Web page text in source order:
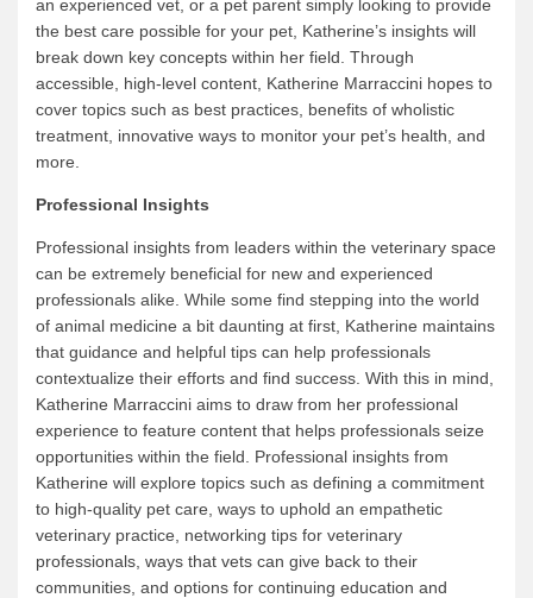
an experienced vet, or a pet parent simply looking to provide
the best care possible for your pet, Katherine’s insights will
break down key concepts within her field. Through
accessible, high-level content, Katherine Marraccini hopes to
cover topics such as best practices, benefits of wholistic
treatment, innovative ways to monitor your pet’s health, and
more.
Professional Insights
Professional insights from leaders within the veterinary space
can be extremely beneficial for new and experienced
professionals alike. While some find stepping into the world
of animal medicine a bit daunting at first, Katherine maintains
that guidance and helpful tips can help professionals
contextualize their efforts and find success. With this in mind,
Katherine Marraccini aims to draw from her professional
experience to feature content that helps professionals seize
opportunities within the field. Professional insights from
Katherine will explore topics such as defining a commitment
to high-quality pet care, ways to uphold an empathetic
veterinary practice, networking tips for veterinary
professionals, ways that vets can give back to their
communities, and options for continuing education and